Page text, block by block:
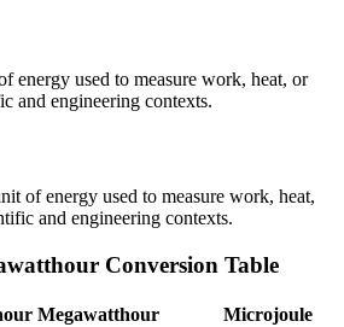
energy used to measure work, heat, or
and engineering contexts.
of energy used to measure work, heat,
and engineering contexts.
Conversion Table
Megawatthour
Microjoule